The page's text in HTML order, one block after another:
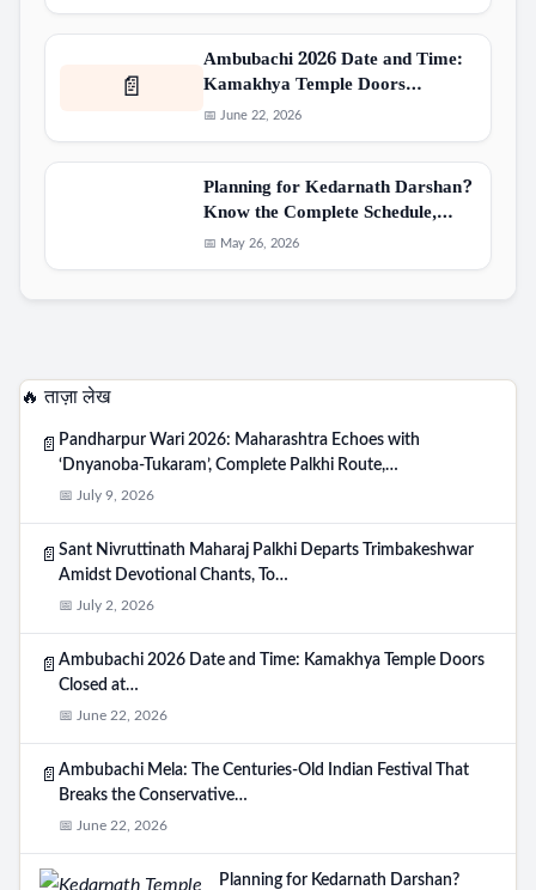
📄
Ambubachi 2026 Date and Time:
Kamakhya Temple Doors…
📅 June 22, 2026
Planning for Kedarnath Darshan?
Know the Complete Schedule,…
📅 May 26, 2026
🔥 ताज़ा लेख
📄 Pandharpur Wari 2026: Maharashtra Echoes with
‘Dnyanoba-Tukaram’, Complete Palkhi Route,…
📅 July 9, 2026
📄 Sant Nivruttinath Maharaj Palkhi Departs Trimbakeshwar
Amidst Devotional Chants, To…
📅 July 2, 2026
📄 Ambubachi 2026 Date and Time: Kamakhya Temple Doors
Closed at…
📅 June 22, 2026
📄 Ambubachi Mela: The Centuries-Old Indian Festival That
Breaks the Conservative…
📅 June 22, 2026
Planning for Kedarnath Darshan?